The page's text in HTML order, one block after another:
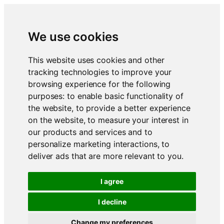
We use cookies
This website uses cookies and other
tracking technologies to improve your
browsing experience for the following
purposes:to enable basic functionality of
the website, to provide a better experience
on the website,to measure your interest in
our products and services and to
personalize marketing interactions,to
deliver ads that are more relevant to you.
I agree
I decline
Change my preferences